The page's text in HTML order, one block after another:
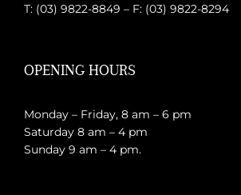
T: (03) 9822-8849 – F: (03) 9822-8294
OPENING HOURS
Monday – Friday, 8 am – 6 pm
Saturday 8 am – 4 pm
Sunday 9 am – 4 pm.